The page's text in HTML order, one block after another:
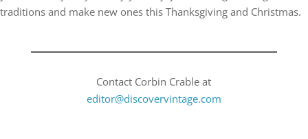
traditions and make new ones this Thanksgiving and Christmas.
Contact Corbin Crable at
editor@discovervintage.com​